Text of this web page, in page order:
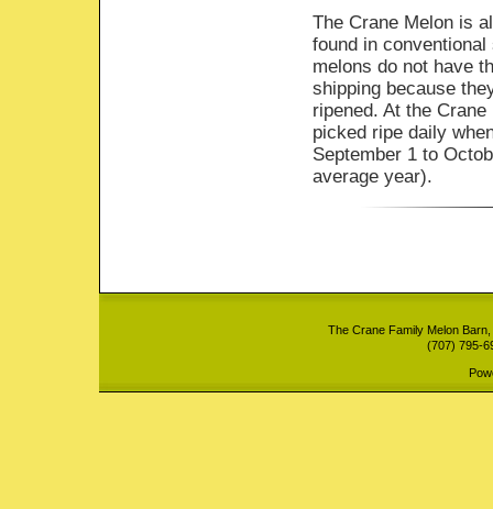
The Crane Melon is
found in
melons do not have
shipping because
ripened. At the
picked ripe daily
September 1 to
average year).
The Crane Family Melon
(707) 795-